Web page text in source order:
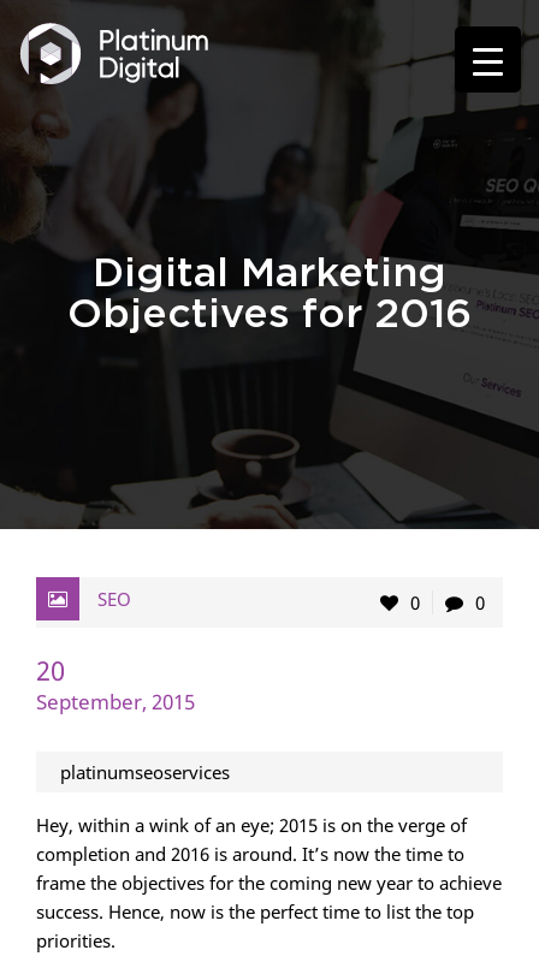
Digital Marketing
Objectives for 2016
SEO 0 0
20
September, 2015
platinumseoservices
Hey, within a wink of an eye; 2015 is on the verge of
completion and 2016 is around. It’s now the time to
frame the objectives for the coming new year to achieve
success. Hence, now is the perfect time to list the top
priorities.